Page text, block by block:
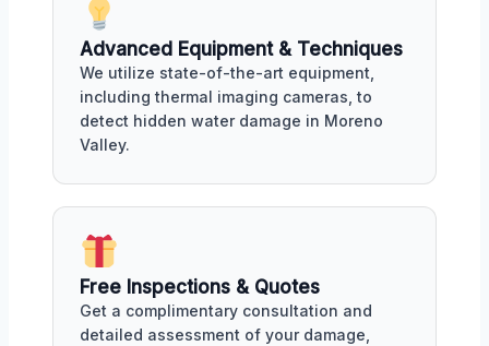
Advanced Equipment & Techniques
We utilize state-of-the-art equipment,
including thermal imaging cameras, to
detect hidden water damage in Moreno
Valley.
Free Inspections & Quotes
Get a complimentary consultation and
detailed assessment of your damage,